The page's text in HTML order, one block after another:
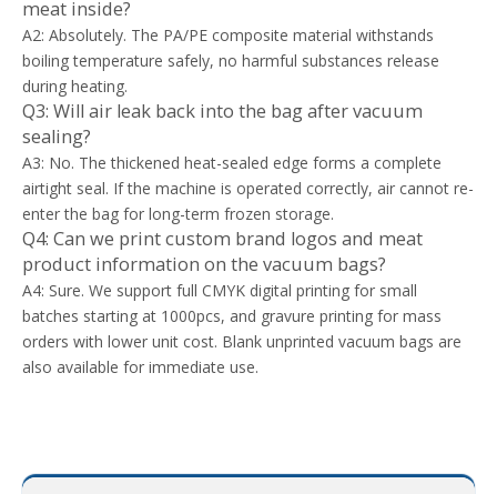
meat inside?
A2: Absolutely. The PA/PE composite material withstands
boiling temperature safely, no harmful substances release
during heating.
Q3: Will air leak back into the bag after vacuum
sealing?
A3: No. The thickened heat-sealed edge forms a complete
airtight seal. If the machine is operated correctly, air cannot re-
enter the bag for long-term frozen storage.
Q4: Can we print custom brand logos and meat
product information on the vacuum bags?
A4: Sure. We support full CMYK digital printing for small
batches starting at 1000pcs, and gravure printing for mass
orders with lower unit cost. Blank unprinted vacuum bags are
also available for immediate use.